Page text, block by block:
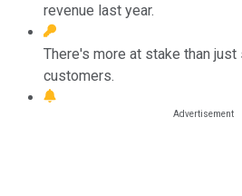
revenue last year.
There's more at stake than
customers.